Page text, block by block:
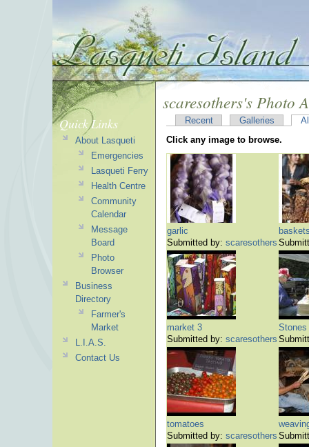
scaresothers's Photo
Recent Galleries
Click any image to browse.
garlic
Submitted by: scaresothers
market 3
Submitted by: scaresothers
Stones
tomatoes
Submitted by: scaresothers
Quick Links
About Lasqueti
Emergencies
Lasqueti Ferry
Health Centre
Community
Calendar
Message
Board
Photo
Browser
Business
Directory
Farmer's
Market
L.I.A.S.
Contact Us